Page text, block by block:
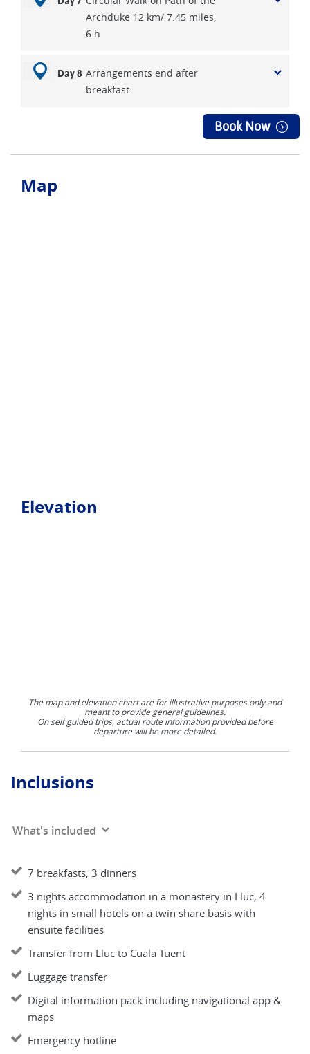
Archduke 12 km/ 7.45 miles,
6 h
Day 8 Arrangements end after
breakfast
Book Now
Map
Elevation
The map and elevation chart are for illustrative purposes only and
meant to provide general guidelines.
On self guided trips, actual route information provided before
departure will be more detailed.
Inclusions
What's included
7 breakfasts, 3 dinners
3 nights accommodation in a monastery in Lluc, 4
nights in small hotels on a twin share basis with
ensuite facilities
Transfer from Lluc to Cuala Tuent
Luggage transfer
Digital information pack including navigational app &
maps
Emergency hotline